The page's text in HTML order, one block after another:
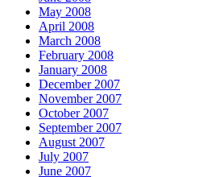
May 2008
April 2008
March 2008
February 2008
January 2008
December 2007
November 2007
October 2007
September 2007
August 2007
July 2007
June 2007